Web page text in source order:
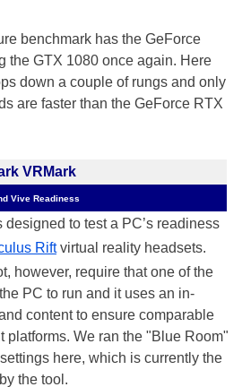
benchmark has the GeForce
the GTX 1080 once again. Here
down a couple of rungs and only
are faster than the GeForce RTX
VRMark
Vive Readiness
designed to test a PC’s readiness
Riftvirtual reality headsets.
however, require that one of the
PC to run and it uses an in-
content to ensure comparable
platforms. We ran the "Blue Room"
here, which is currently the
the tool.